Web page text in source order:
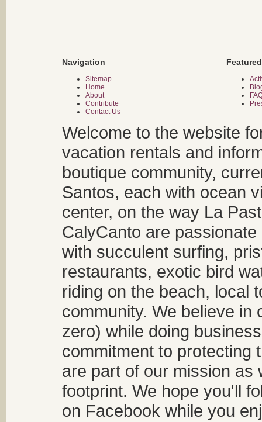
Navigation
Sitemap
Home
About
Contribute
Contact Us
Welcome to the website
vacation rentals and
boutique community,
Santos, each with ocean
center, on the way La
CalyCanto are
with succulent surfing,
restaurants, exotic bird
riding on the beach, local
community. We believe
zero) while doing
commitment to protecting
are part of our mission as
footprint. We hope you'll
on Facebook while you